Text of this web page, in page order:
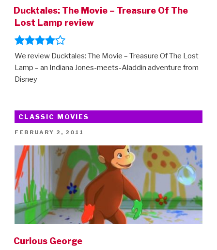
Ducktales: The Movie – Treasure Of The
Lost Lamp review
We review Ducktales: The Movie – Treasure Of The Lost
Lamp – an Indiana Jones-meets-Aladdin adventure from
Disney
CLASSIC MOVIES
POSTED
FEBRUARY 2, 2011
Curious George